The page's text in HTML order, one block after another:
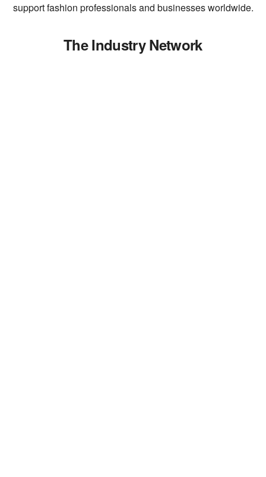
support fashion professionals and businesses worldwide.
The Industry Network